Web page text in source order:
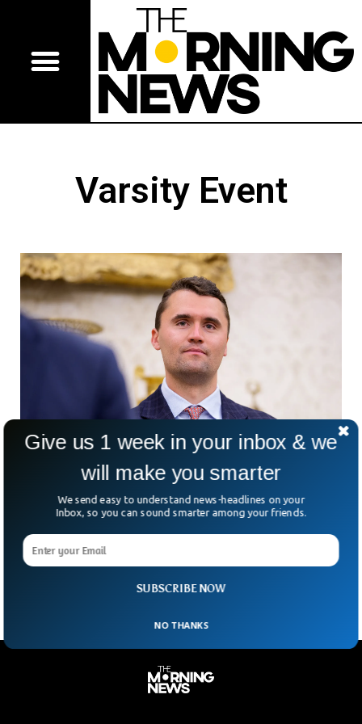
Varsity Event
US Influencer Charlie Kirk Shot At University
Event
scene of chaos? On Wednesday at Utah Valley University,
conservative firebrand Charlie Kirk — co-founder
SUBSCRIBE NOW
Give us 1 week in your inbox & we
will make you smarter
We send easy to understand news-headlines on your
Inbox, so you can sound smarter among your friends.
NO THANKS